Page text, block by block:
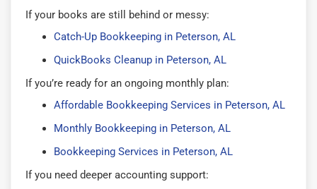
If your books are still behind or messy:
Catch-Up Bookkeeping in Peterson, AL
QuickBooks Cleanup in Peterson, AL
If you’re ready for an ongoing monthly plan:
Affordable Bookkeeping Services in Peterson, AL
Monthly Bookkeeping in Peterson, AL
Bookkeeping Services in Peterson, AL
If you need deeper accounting support: